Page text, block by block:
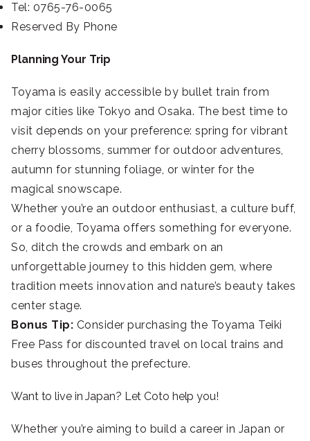
Tel: 0765-76-0065
Reserved By Phone
Planning Your Trip
Toyama is easily accessible by bullet train from
major cities like Tokyo and Osaka. The best time to
visit depends on your preference: spring for vibrant
cherry blossoms, summer for outdoor adventures,
autumn for stunning foliage, or winter for the
magical snowscape.
Whether you’re an outdoor enthusiast, a culture buff,
or a foodie, Toyama offers something for everyone.
So, ditch the crowds and embark on an
unforgettable journey to this hidden gem, where
tradition meets innovation and nature’s beauty takes
center stage.
Bonus Tip: Consider purchasing the Toyama Teiki
Free Pass for discounted travel on local trains and
buses throughout the prefecture.
Want to live in Japan? Let Coto help you!
Whether you’re aiming to build a career in Japan or